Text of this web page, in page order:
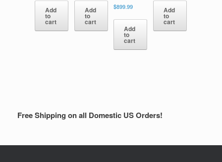
Add
to
cart
Add
to
cart
$899.99
Add
to
cart
Add
to
cart
Free Shipping on all Domestic US Orders!